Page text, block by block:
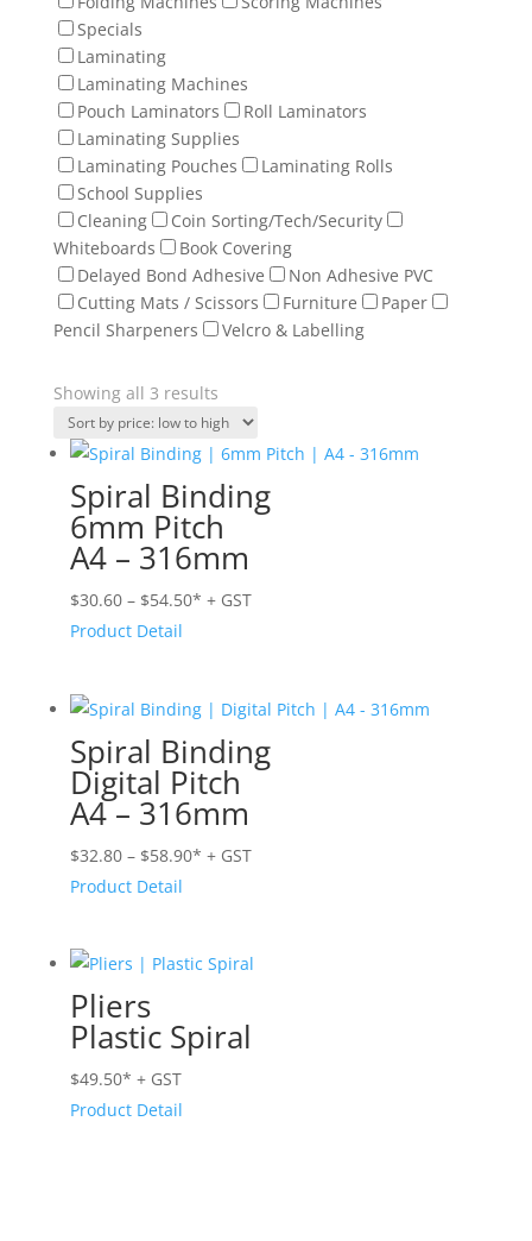
Specials
Laminating
Laminating Machines
Pouch Laminators
Roll Laminators
Laminating Supplies
Laminating Pouches
Laminating Rolls
School Supplies
Cleaning
Coin Sorting/Tech/Security
Whiteboards
Book Covering
Delayed Bond Adhesive
Non Adhesive PVC
Cutting Mats / Scissors
Furniture
Paper
Pencil Sharpeners
Velcro & Labelling
Showing all 3 resultsSorted
by
price:
to
high
Spiral Binding
6mm Pitch
A4 – 316mm
$30.60 – $54.50Price
$54.50
* + GST
Product Detail
Spiral Binding
Digital Pitch
A4 – 316mm
$32.80 – $58.90Price
$58.90
* + GST
Product Detail
Pliers
Plastic Spiral
$49.50* + GST
Product Detail